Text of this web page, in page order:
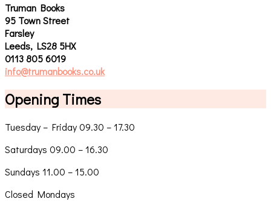
Truman Books
95 Town Street
Farsley
Leeds, LS28 5HX
0113 805 6019
info@trumanbooks.co.uk
Opening Times
Tuesday – Friday 09.30 – 17.30
Saturdays 09.00 – 16.30
Sundays 11.00 – 15.00
Closed Mondays